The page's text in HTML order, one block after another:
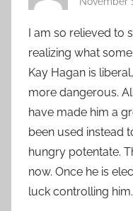
I am so relieved to
realizing what
Kay Hagan is
more dangerous.
have made him a
been used instead
hungry potentate.
now. Once he is
luck controlling him.